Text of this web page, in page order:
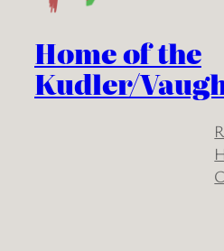
Home of the
Kudler/